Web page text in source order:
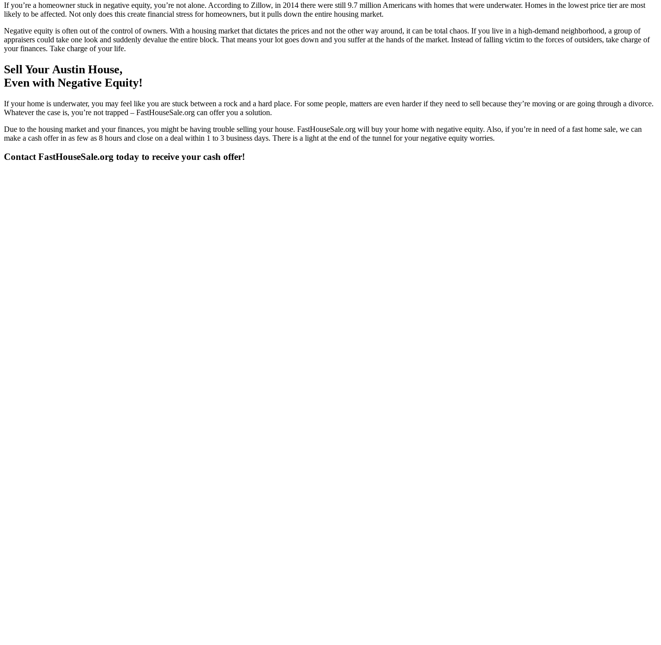
If you’re a homeowner stuck in negative equity, you’re not alone. According to Zillow, in 2014 there were still 9.7 million Americans with homes that were underwater. Homes in the lowest price tier are most
likely to be affected. Not only does this create financial stress for homeowners, but it pulls down the entire housing market.
Negative equity is often out of the control of owners. With a housing market that dictates the prices and not the other way around, it can be total chaos. If you live in a high-demand neighborhood, a group of
appraisers could take one look and suddenly devalue the entire block. That means your lot goes down and you suffer at the hands of the market. Instead of falling victim to the forces of outsiders, take charge of
your finances. Take charge of your life.
Sell Your Austin House,
Even with Negative Equity!
If your home is underwater, you may feel like you are stuck between a rock and a hard place. For some people, matters are even harder if they need to sell because they’re moving or are going through a divorce.
Whatever the case is, you’re not trapped – FastHouseSale.org can offer you a solution.
Due to the housing market and your finances, you might be having trouble selling your house. FastHouseSale.org will buy your home with negative equity. Also, if you’re in need of a fast home sale, we can
make a cash offer in as few as 8 hours and close on a deal within 1 to 3 business days. There is a light at the end of the tunnel for your negative equity worries.
Contact FastHouseSale.org today to receive your cash offer!